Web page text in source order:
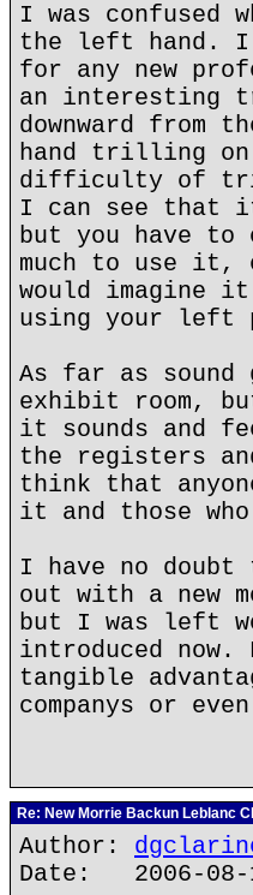
I was confused
the left hand. I
for any new
an interesting
downward from
hand trilling on
difficulty of
I can see that
but you have to
much to use it,
would imagine
using your left
As far as
exhibit room,
it sounds and
the registers
think that
it and those
I have no doubt
out with a new
but I was left
introduced
tangible
companys or
Re: New Morrie Backun Leblanc
Author:
Date: 2006-08-